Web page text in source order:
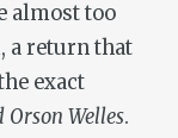
almost too
a return that
exact
Orson Welles.